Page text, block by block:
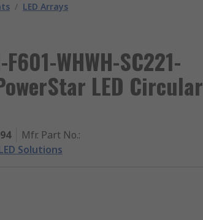
/ LED Arrays
WHWH-SC221-
LED Circular
Mfr. Part No.:
Solutions